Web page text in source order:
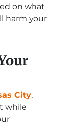
on what
harm your
City,
while